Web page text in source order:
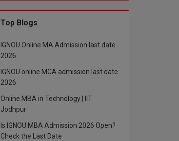
Top Blogs
IGNOU Online MA Admission last date
2026
IGNOU online MCA admission last date
2026
Online MBA in Technology | IIT
Jodhpur
Is IGNOU MBA Admission 2026 Open?
Check the Last Date